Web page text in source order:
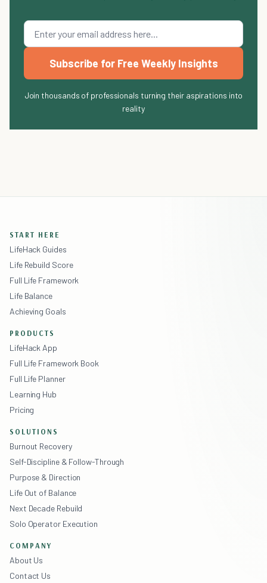
Subscribe for Free Weekly Insights
Join thousands of professionals turning their aspirations into
reality
START HERE
LifeHack Guides
Life Rebuild Score
Full Life Framework
Life Balance
Achieving Goals
PRODUCTS
LifeHack App
Full Life Framework Book
Full Life Planner
Learning Hub
Pricing
SOLUTIONS
Burnout Recovery
Self-Discipline & Follow-Through
Purpose & Direction
Life Out of Balance
Next Decade Rebuild
Solo Operator Execution
COMPANY
About Us
Contact Us